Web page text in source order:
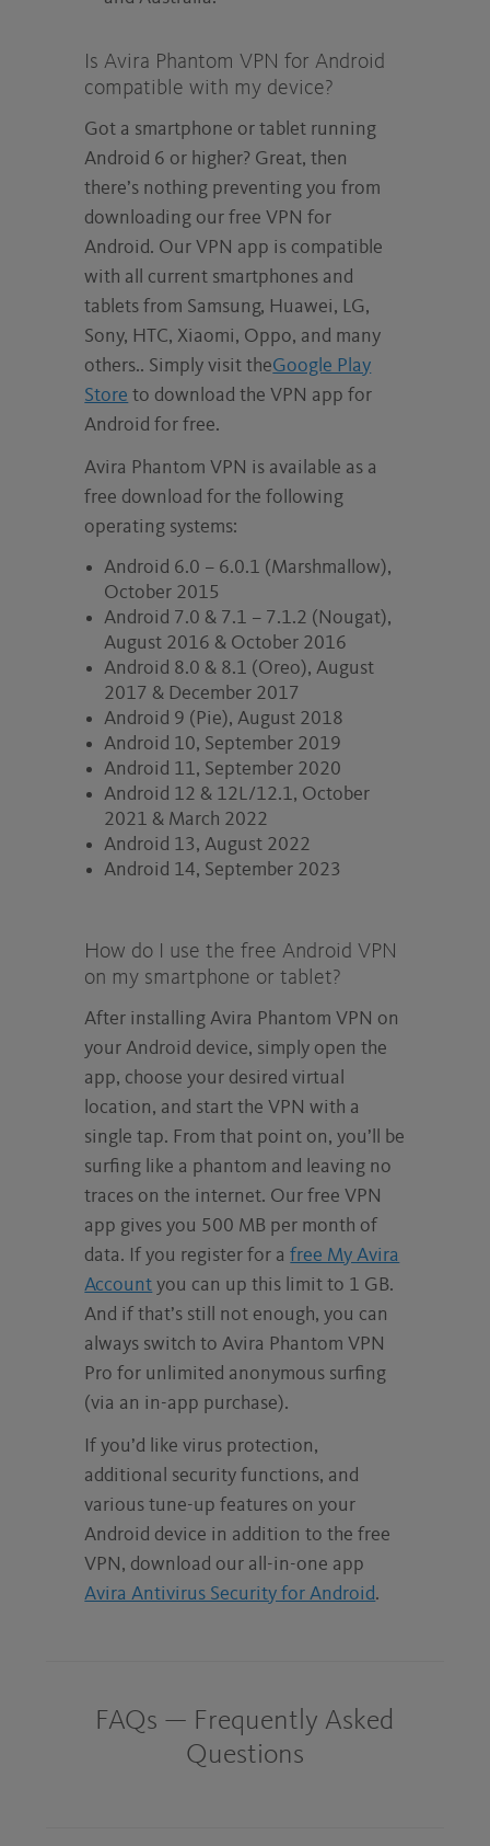
Is Avira Phantom VPN for Android
compatible with my device?
Got a smartphone or tablet running
Android 6 or higher? Great, then
there’s nothing preventing you from
downloading our free VPN for
Android. Our VPN app is compatible
with all current smartphones and
tablets from Samsung, Huawei, LG,
Sony, HTC, Xiaomi, Oppo, and many
others.. Simply visit theGoogle Play
Store to download the VPN app for
Android for free.
Avira Phantom VPN is available as a
free download for the following
operating systems:
Android 6.0 – 6.0.1 (Marshmallow),
October 2015
Android 7.0 & 7.1 – 7.1.2 (Nougat),
August 2016 & October 2016
Android 8.0 & 8.1 (Oreo), August
2017 & December 2017
Android 9 (Pie), August 2018
Android 10, September 2019
Android 11, September 2020
Android 12 & 12L/12.1, October
2021 & March 2022
Android 13, August 2022
Android 14, September 2023
How do I use the free Android VPN
on my smartphone or tablet?
After installing Avira Phantom VPN on
your Android device, simply open the
app, choose your desired virtual
location, and start the VPN with a
single tap. From that point on, you’ll be
surfing like a phantom and leaving no
traces on the internet. Our free VPN
app gives you 500 MB per month of
data. If you register for afree My Avira
Account you can up this limit to 1 GB.
And if that’s still not enough, you can
always switch to Avira Phantom VPN
Pro for unlimited anonymous surfing
(via an in-app purchase).
If you’d like virus protection,
additional security functions, and
various tune-up features on your
Android device in addition to the free
VPN, download our all-in-one app
Avira Antivirus Security for Android.
FAQs — Frequently Asked
Questions